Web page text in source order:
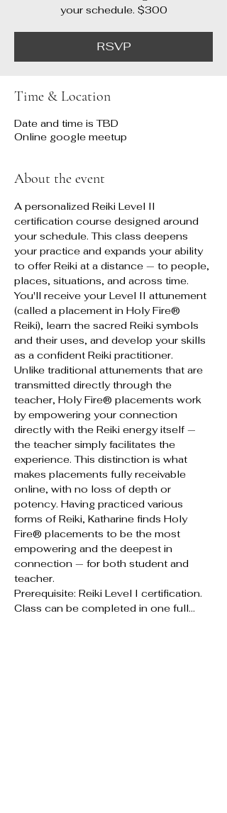
your schedule. $300
RSVP
Time & Location
Date and time is TBD
Online google meetup
About the event
A personalized Reiki Level II
certification course designed around
your schedule. This class deepens
your practice and expands your ability
to offer Reiki at a distance — to people,
places, situations, and across time.
You'll receive your Level II attunement
(called a placement in Holy Fire®
Reiki), learn the sacred Reiki symbols
and their uses, and develop your skills
as a confident Reiki practitioner.
Unlike traditional attunements that are
transmitted directly through the
teacher, Holy Fire® placements work
by empowering your connection
directly with the Reiki energy itself —
the teacher simply facilitates the
experience. This distinction is what
makes placements fully receivable
online, with no loss of depth or
potency. Having practiced various
forms of Reiki, Katharine finds Holy
Fire® placements to be the most
empowering and the deepest in
connection — for both student and
teacher.
Prerequisite: Reiki Level I certification.
Class can be completed in one full…